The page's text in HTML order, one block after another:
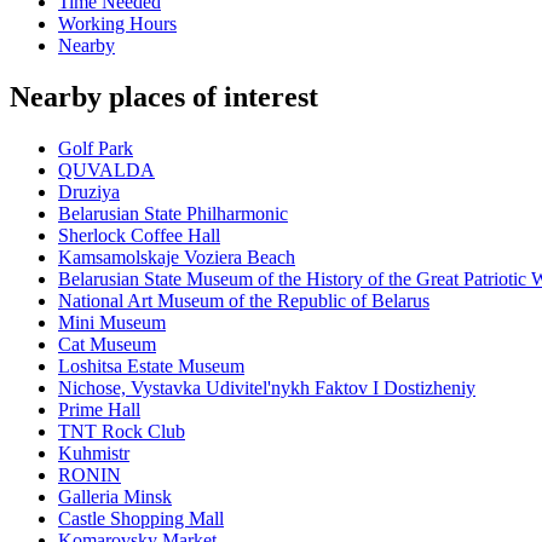
Working Hours
Nearby
Nearby places of interest
Golf Park
QUVALDA
Druziya
Belarusian State Philharmonic
Sherlock Coffee Hall
Kamsamolskaje Voziera Beach
Belarusian State Museum of the History of the Great Patriotic
National Art Museum of the Republic of Belarus
Mini Museum
Cat Museum
Loshitsa Estate Museum
Nichose, Vystavka Udivitel'nykh Faktov I Dostizheniy
Prime Hall
TNT Rock Club
Kuhmistr
RONIN
Galleria Minsk
Castle Shopping Mall